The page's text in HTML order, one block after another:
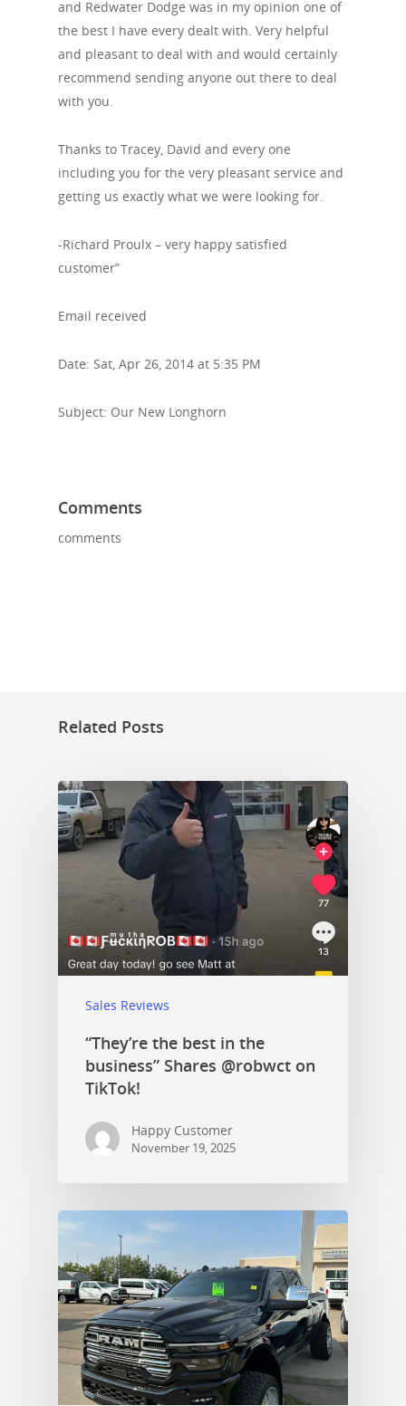
and Redwater Dodge was in my opinion one of
the best I have every dealt with. Very helpful
and pleasant to deal with and would certainly
recommend sending anyone out there to deal
with you.
Thanks to Tracey, David and every one
including you for the very pleasant service and
getting us exactly what we were looking for.
-Richard Proulx – very happy satisfied
customer”
Email received
Date: Sat, Apr 26, 2014 at 5:35 PM
Subject: Our New Longhorn
Comments
comments
Related Posts
Sales Reviews
“They’re the best in the
business” Shares @robwct on
TikTok!
Happy Customer
November 19, 2025